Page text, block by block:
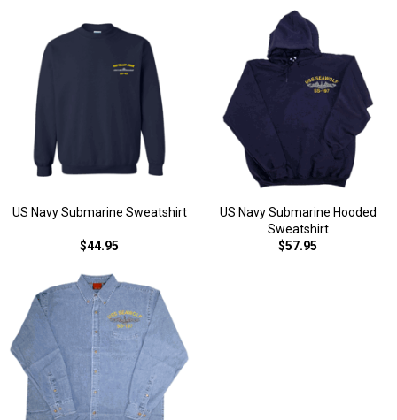
US Navy Submarine Sweatshirt
$44.95
US Navy Submarine Hooded
Sweatshirt
$57.95